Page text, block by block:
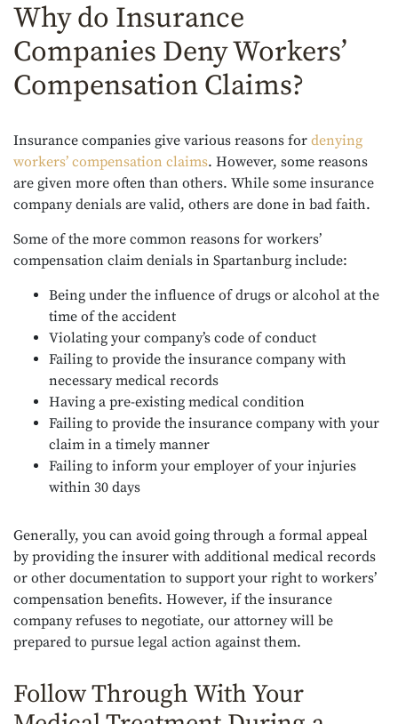
Why do Insurance
Companies Deny Workers’
Compensation Claims?
Insurance companies give various reasons for denying
workers’ compensation claims. However, some reasons
are given more often than others. While some insurance
company denials are valid, others are done in bad faith.
Some of the more common reasons for workers’
compensation claim denials in Spartanburg include:
Being under the influence of drugs or alcohol at the
time of the accident
Violating your company’s code of conduct
Failing to provide the insurance company with
necessary medical records
Having a pre-existing medical condition
Failing to provide the insurance company with your
claim in a timely manner
Failing to inform your employer of your injuries
within 30 days
Generally, you can avoid going through a formal appeal
by providing the insurer with additional medical records
or other documentation to support your right to workers’
compensation benefits. However, if the insurance
company refuses to negotiate, our attorney will be
prepared to pursue legal action against them.
Follow Through With Your